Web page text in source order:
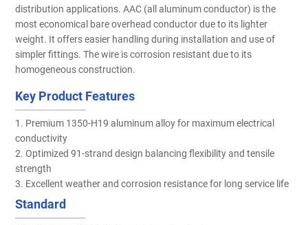
distribution applications. AAC (all aluminum conductor) is the
most economical bare overhead conductor due to its lighter
weight. It offers easier handling during installation and use of
simpler fittings. The wire is corrosion resistant due to its
homogeneous construction.
Key Product Features
1. Premium 1350-H19 aluminum alloy for maximum electrical
conductivity
2. Optimized 91-strand design balancing flexibility and tensile
strength
3. Excellent weather and corrosion resistance for long service life
Standard